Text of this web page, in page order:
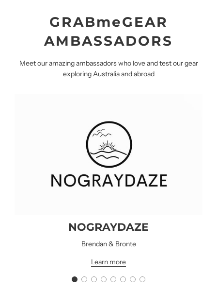
GRABmeGEAR
AMBASSADORS
Meet our amazing ambassadors who love and test our gear
exploring Australia and abroad
NOGRAYDAZE
Brendan & Bronte
Learn more